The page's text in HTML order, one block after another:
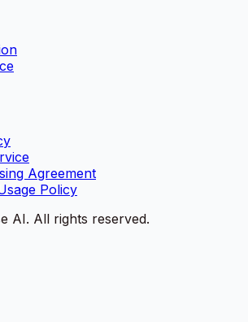
Agreement
Policy
AI. All rights reserved.